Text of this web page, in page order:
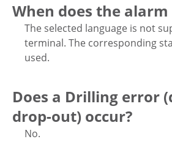
When does the alarm
The selected language is not
terminal. The corresponding
used.
Does a Drilling error
drop-out) occur?
No.